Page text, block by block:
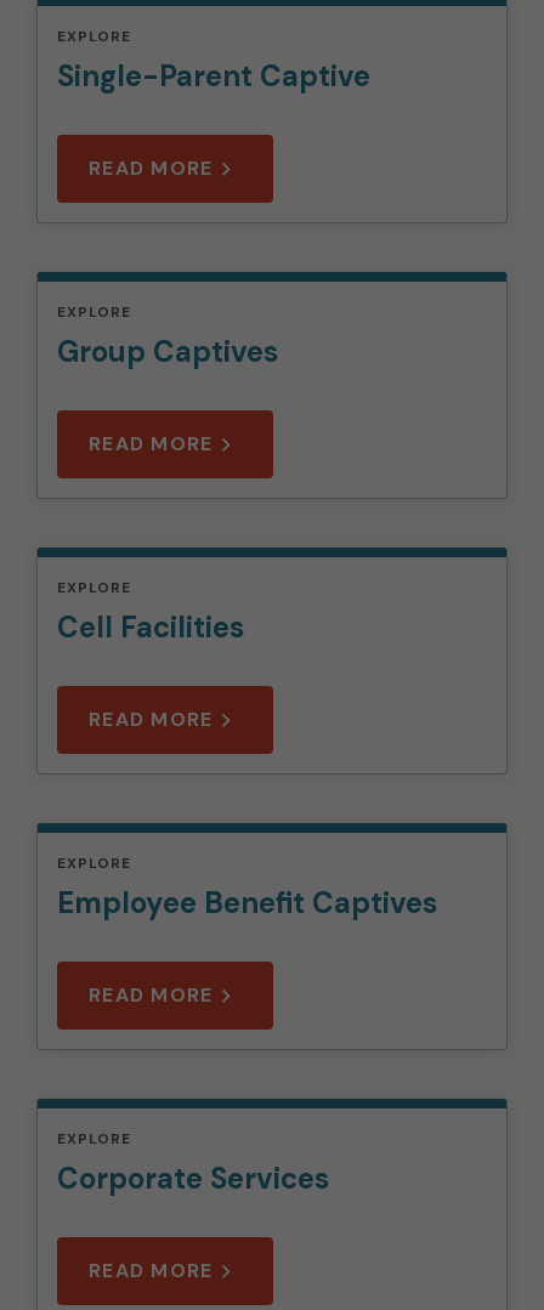
EXPLORE
Single-Parent Captive
READ MORE
EXPLORE
Group Captives
READ MORE
EXPLORE
Cell Facilities
READ MORE
EXPLORE
Employee Benefit Captives
READ MORE
EXPLORE
Corporate Services
READ MORE